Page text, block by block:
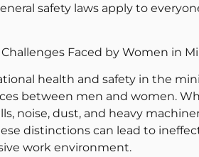
safety laws apply to
Faced by Women in
health and safety in the
between men and women.
noise, dust, and heavy
distinctions can lead to
work environment.